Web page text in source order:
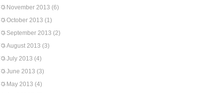
November 2013 (6)
October 2013 (1)
September 2013 (2)
August 2013 (3)
July 2013 (4)
June 2013 (3)
May 2013 (4)